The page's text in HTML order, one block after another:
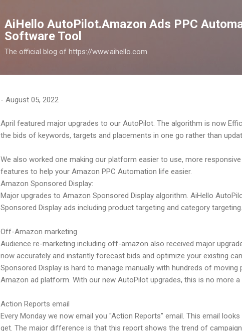
AiHello AutoPilot.Amazon Ads PPC
Software Tool
The official blog of https://www.aihello.com
- August 05, 2022
April featured major upgrades to our AutoPilot. The algorithm is now
the bids of keywords, targets and placements in one go rather than
We also worked one making our platform easier to use, more
features to help your Amazon PPC Automation life easier.
Amazon Sponsored Display:
Major upgrades to Amazon Sponsored Display algorithm. AiHello
Sponsored Display ads including product targeting and category targeting.
Off-Amazon marketing
Audience re-marketing including off-amazon also received major
now accurately and instantly forecast bids and optimize your existing
Sponsored Display is hard to manage manually with hundreds of
Amazon ad platform. With our new AutoPilot upgrades, this is no more
Action Reports email
Every Monday we now email you "Action Reports" email. This email
get. The major difference is that this report shows the trend of